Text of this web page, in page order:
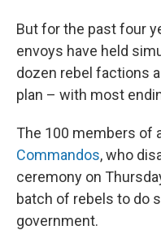
But for the past four
envoys have held
dozen rebel factions
plan – with most
The 100 members of
Commandos, who
ceremony on
batch of rebels to do
government.